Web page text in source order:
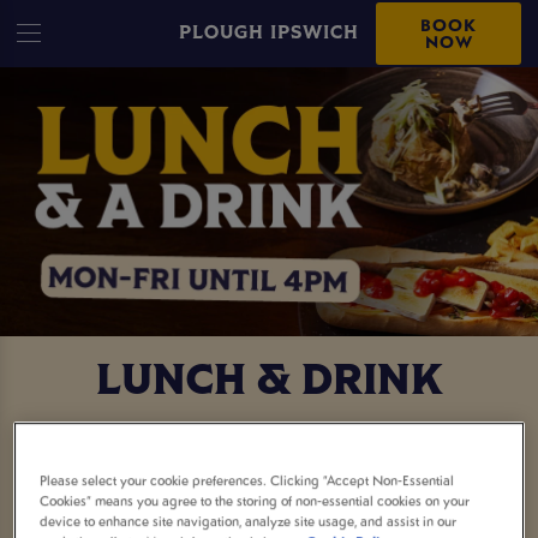
PLOUGH IPSWICH BOOK
NOW
LUNCH & DRINK
LUNCH
Please select your cookie preferences. Clicking “Accept Non-Essential
Cookies” means you agree to the storing of non-essential cookies on your
device to enhance site navigation, analyze site usage, and assist in our